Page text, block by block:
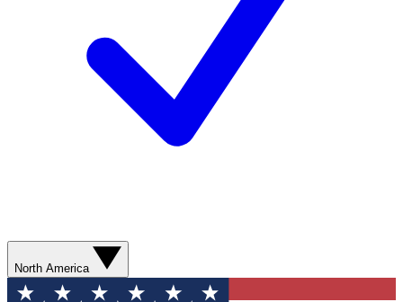
North America